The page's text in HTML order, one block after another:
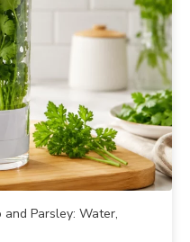
Parsley: Water,